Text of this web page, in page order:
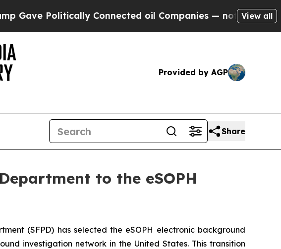
Politically Connected oil Companies — not Taxpayers —
View all
Provided by AGP
Share
to the eSOPH
(SFPD) has selected the eSOPH electronic background
investigation network in the United States. This transition